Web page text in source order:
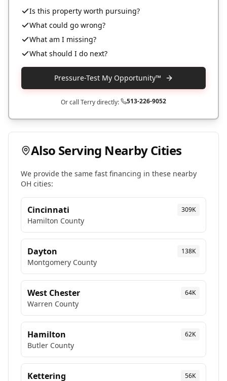
Is this property worth pursuing?
What could go wrong?
What am I missing?
What should I do next?
Pressure-Test My Opportunity™
Or call Terry directly: 513-226-9052
Also Serving Nearby Cities
We provide the same fast financing in these nearby
OH cities:
Cincinnati
Hamilton County
309K
Dayton
Montgomery County
138K
West Chester
Warren County
64K
Hamilton
Butler County
62K
Kettering 56K